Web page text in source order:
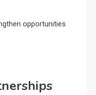
opportunities